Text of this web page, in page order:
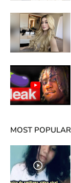
MOST POPULAR